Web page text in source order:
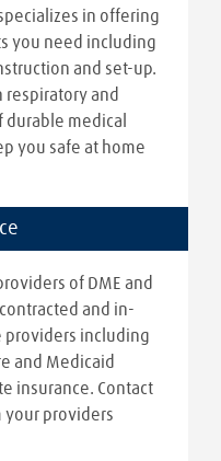
in offering
you need including
and set-up.
respiratory and
medical
you safe at home
of DME and
and in-
providers including
and Medicaid
insurance. Contact
your providers